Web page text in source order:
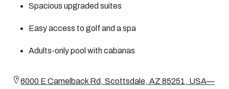
Spacious upgraded suites
Easy access to golf and a spa
Adults-only pool with cabanas
6000 E Camelback Rd, Scottsdale, AZ 85251, USA—